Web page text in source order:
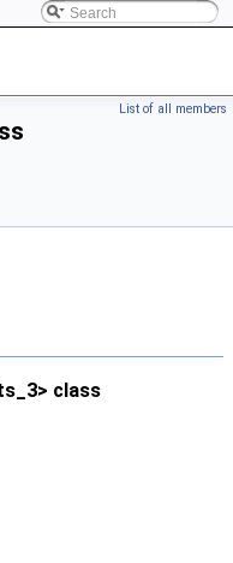
List of all members
class